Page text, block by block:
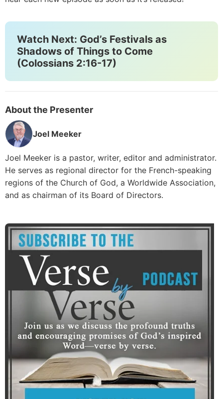
Watch Next: God’s Festivals as
Shadows of Things to Come
(Colossians 2:16-17)
About the Presenter
Joel Meeker
Joel Meeker is a pastor, writer, editor and administrator.
He serves as regional director for the French-speaking
regions of the Church of God, a Worldwide Association,
and as chairman of its Board of Directors.